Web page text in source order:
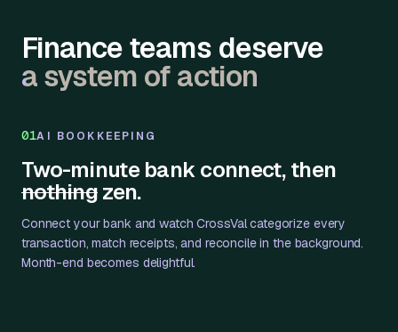
Finance teams deserve
a system of action
01AI BOOKKEEPING
Two-minute bank connect, then
nothingzen.
Connect your bank and watch CrossVal categorize every
transaction, match receipts, and reconcile in the background.
Month-end becomes delightful.